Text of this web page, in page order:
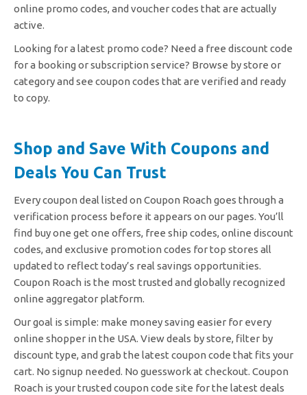
online promo codes, and voucher codes that are actually
active.
Looking for a latest promo code? Need a free discount code
for a booking or subscription service? Browse by store or
category and see coupon codes that are verified and ready
to copy.
Shop and Save With Coupons and
Deals You Can Trust
Every coupon deal listed on Coupon Roach goes through a
verification process before it appears on our pages. You’ll
find buy one get one offers, free ship codes, online discount
codes, and exclusive promotion codes for top stores all
updated to reflect today’s real savings opportunities.
Coupon Roach is the most trusted and globally recognized
online aggregator platform.
Our goal is simple: make money saving easier for every
online shopper in the USA. View deals by store, filter by
discount type, and grab the latest coupon code that fits your
cart. No signup needed. No guesswork at checkout. Coupon
Roach is your trusted coupon code site for the latest deals